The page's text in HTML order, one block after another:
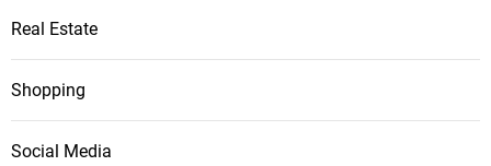
Real Estate
Shopping
Social Media